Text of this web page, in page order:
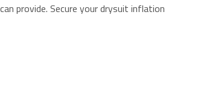
provide. Secure your drysuit inflation